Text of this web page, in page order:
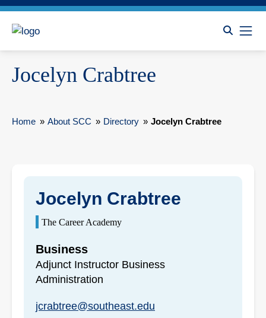
Jocelyn Crabtree
Home » About SCC » Directory » Jocelyn Crabtree
Jocelyn Crabtree
The Career Academy
Business
Adjunct Instructor Business
Administration
jcrabtree@southeast.edu